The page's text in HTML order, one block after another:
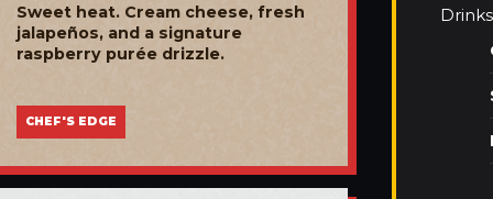
Sweet heat. Cream cheese, fresh
jalapeños, and a signature
raspberry purée drizzle.
CHEF'S EDGE
Drinks